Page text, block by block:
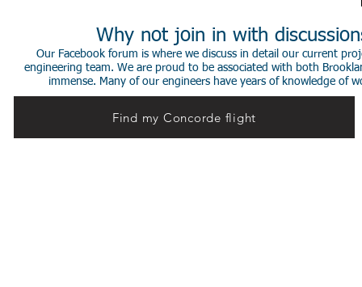
Why not join in with
Our Facebook forum is where we discuss in detail our current
engineering team. We are proud to be associated with both
immense. Many of our engineers have years of knowledge of
Find my Concorde flight